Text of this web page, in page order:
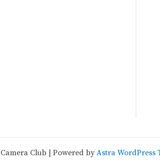
Club | Powered byAstra WordPress